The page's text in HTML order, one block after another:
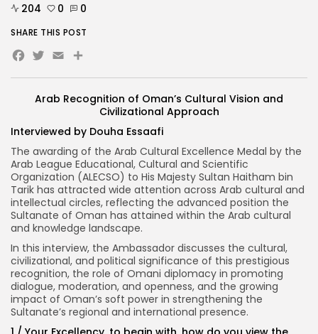
Arab Recognition of Oman’s Cultural Vision and
Civilizational Approach
Interviewed by Douha Essaafi
The awarding of the Arab Cultural Excellence Medal by the
Arab League Educational, Cultural and Scientific
Organization (ALECSO) to His Majesty Sultan Haitham bin
Tarik has attracted wide attention across Arab cultural and
intellectual circles, reflecting the advanced position the
Sultanate of Oman has attained within the Arab cultural
and knowledge landscape.
In this interview, the Ambassador discusses the cultural,
civilizational, and political significance of this prestigious
recognition, the role of Omani diplomacy in promoting
dialogue, moderation, and openness, and the growing
impact of Oman’s soft power in strengthening the
Sultanate’s regional and international presence.
204 0 0
SHARE THIS POST
Facebook
Twitter
EmailShare